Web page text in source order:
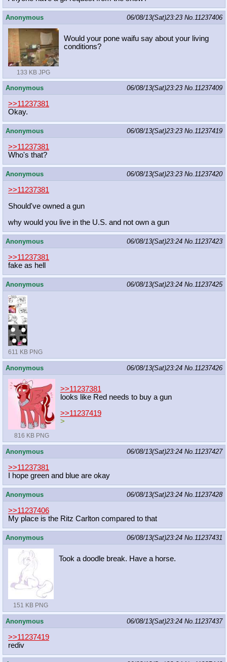
Anonymous 06/08/13(Sat)23:23 No.11237406
133 KB JPG
Would your pone waifu say about your living
conditions?
Anonymous 06/08/13(Sat)23:23 No.11237409
>>11237381
Okay.
Anonymous 06/08/13(Sat)23:23 No.11237419
>>11237381
Who's that?
Anonymous 06/08/13(Sat)23:23 No.11237420
>>11237381
Should've owned a gun
why would you live in the U.S. and not own a gun
Anonymous 06/08/13(Sat)23:24 No.11237423
>>11237381
fake as hell
Anonymous 06/08/13(Sat)23:24 No.11237425
611 KB PNG
Anonymous 06/08/13(Sat)23:24 No.11237426
816 KB PNG
>>11237381
looks like Red needs to buy a gun
>>11237419
>
Anonymous 06/08/13(Sat)23:24 No.11237427
>>11237381
I hope green and blue are okay
Anonymous 06/08/13(Sat)23:24 No.11237428
>>11237406
My place is the Ritz Carlton compared to that
Anonymous 06/08/13(Sat)23:24 No.11237431
151 KB PNG
Took a doodle break. Have a horse.
Anonymous 06/08/13(Sat)23:24 No.11237437
>>11237419
rediv